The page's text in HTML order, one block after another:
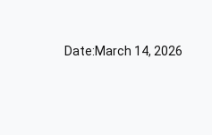
Date:March 14, 2026